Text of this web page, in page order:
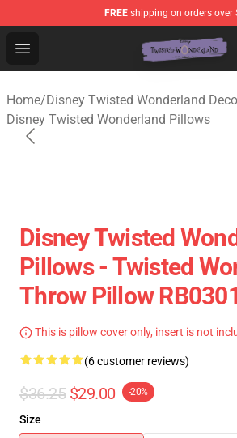
FREE shipping on orders over
Open menu
Twisted Wonderland Store -
Home/Disney Twisted Wonderland
Disney Twisted Wonderland Pillows
Disney Twisted
Pillows - Twisted
Throw Pillow RB0301
This is pillow cover only, insert is not
(6 customer reviews)
$36.25 $29.00 -20%
Size